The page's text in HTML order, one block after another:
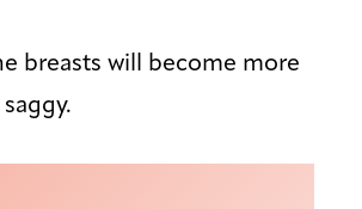
breasts will become more